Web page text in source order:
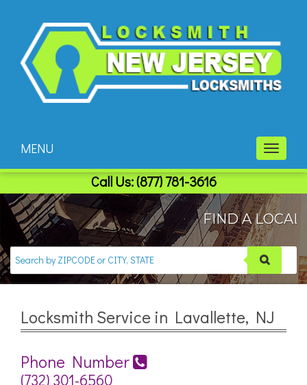
Toggle
MENU
Call Us:(877) 781-3616
FIND A LOCAL
Locksmith Service in Lavallette, NJ
Phone Number
(732) 301-6560